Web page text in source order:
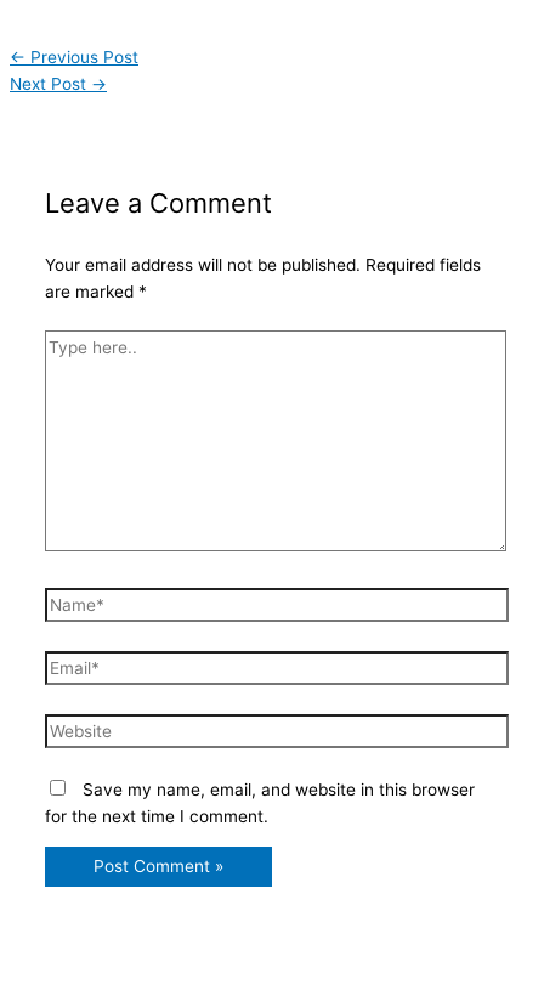
← Previous Post
Next Post →
Leave a Comment
Your email address will not be published. Required fields
are marked *
Type
Name*
Email*
Website
Save my name, email, and website in this browser
for the next time I comment.